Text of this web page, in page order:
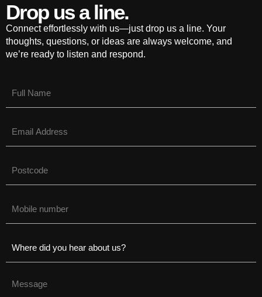
Drop us a line.
Connect effortlessly with us—just drop us a line. Your
thoughts, questions, or ideas are always welcome, and
we’re ready to listen and respond.
(Required)
(Required)
(Required)
(Required)
(Required)